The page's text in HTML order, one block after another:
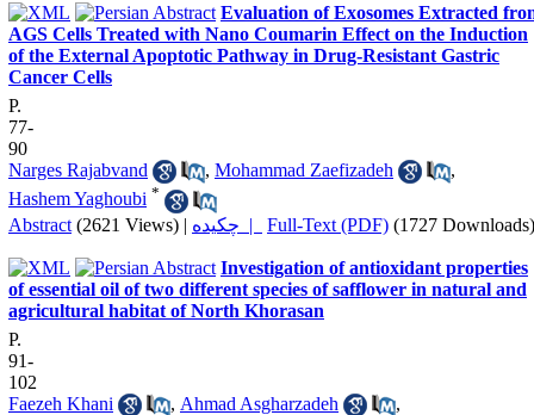
Evaluation of Exosomes Extracted
AGS Cells Treated with Nano Coumarin Effect on the Induction
of the External Apoptotic Pathway in Drug-Resistant Gastric
Cancer Cells
P.
77-
90
Narges Rajabvand
, Mohammad Zaefizadeh
,
Hashem Yaghoubi *
Abstract (2621 Views) | چکیده | Full-Text (PDF) (1727 Downloads)
Investigation of antioxidant properties
of essential oil of two different species of safflower in natural and
agricultural habitat of North Khorasan
P.
91-
102
Faezeh Khani
, Ahmad Asgharzadeh
,